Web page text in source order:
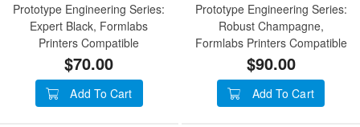
Prototype Engineering Series:
Expert Black, Formlabs
Printers Compatible
$70.00
Add To Cart
Prototype Engineering Series:
Robust Champagne,
Formlabs Printers Compatible
$90.00
Add To Cart